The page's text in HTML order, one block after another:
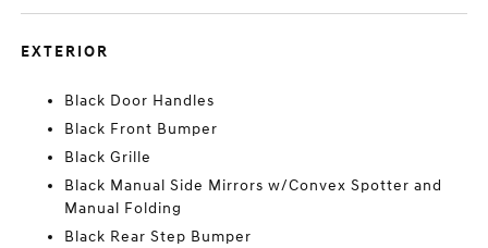
EXTERIOR
Black Door Handles
Black Front Bumper
Black Grille
Black Manual Side Mirrors w/Convex Spotter and
Manual Folding
Black Rear Step Bumper